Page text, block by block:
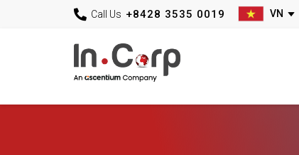
Call Us +8428 3535 0019